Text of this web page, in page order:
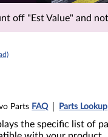
off "Est Value" and
Parts FAQ Parts Lookup
the specific list of